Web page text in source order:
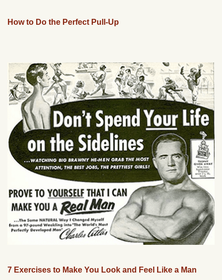
How to Do the Perfect Pull-Up
7 Exercises to Make You Look and Feel Like a Man